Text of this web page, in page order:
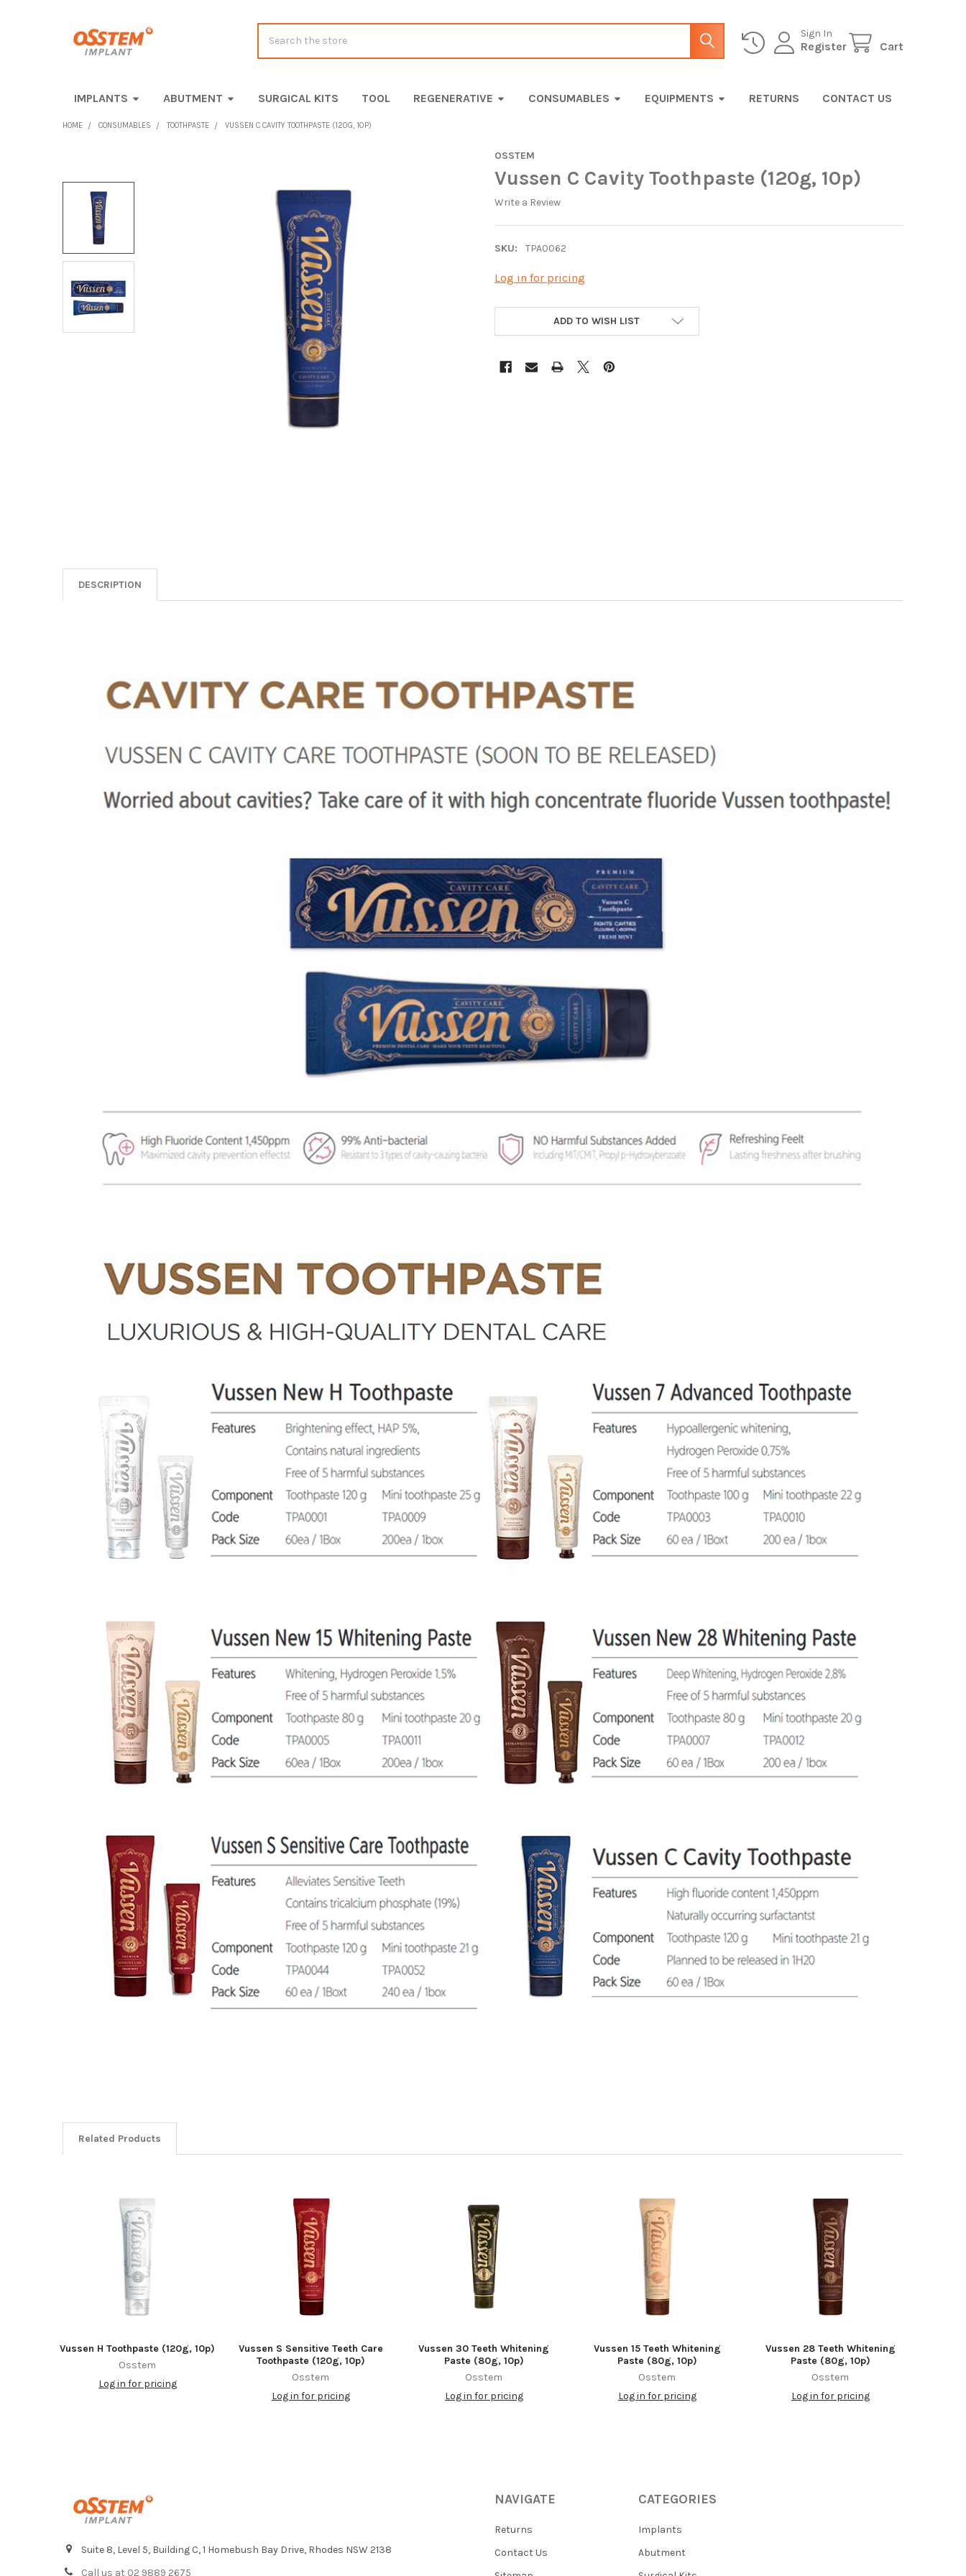
Sign In
Register Cart
IMPLANTS ABUTMENT SURGICAL KITS TOOL REGENERATIVE CONSUMABLES EQUIPMENTS RETURNS CONTACT US
HOME CONSUMABLES TOOTHPASTE VUSSEN C CAVITY TOOTHPASTE (120G, 10P)
OSSTEM
Vussen C Cavity Toothpaste (120g, 10p)
Write a Review
SKU: TPA0062
Log in for pricing
CURRENT
ADD TO WISH LIST
BOUGHT
TOGETHER:
SELECT
SELECTED
TO CART
DESCRIPTION
Related Products
Vussen H Toothpaste (120g, 10p)
Osstem
Log in for pricing
Vussen S Sensitive Teeth Care
Toothpaste (120g, 10p)
Osstem
Log in for pricing
Vussen 30 Teeth Whitening
Paste (80g, 10p)
Osstem
Log in for pricing
Vussen 15 Teeth Whitening
Paste (80g, 10p)
Osstem
Log in for pricing
Vussen 28 Teeth Whitening
Paste (80g, 10p)
Osstem
Log in for pricing
Suite 8, Level 5, Building C, 1 Homebush Bay Drive, Rhodes NSW 2138
Call us at 02 9889 2675
NAVIGATE
Returns
Contact Us
CATEGORIES
Implants
Abutment